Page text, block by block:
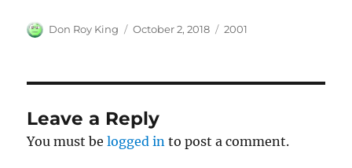
Author
Don Roy King
Posted
October 2, 2018 Categories
2001
Leave a Reply
You must belogged in to post a comment.